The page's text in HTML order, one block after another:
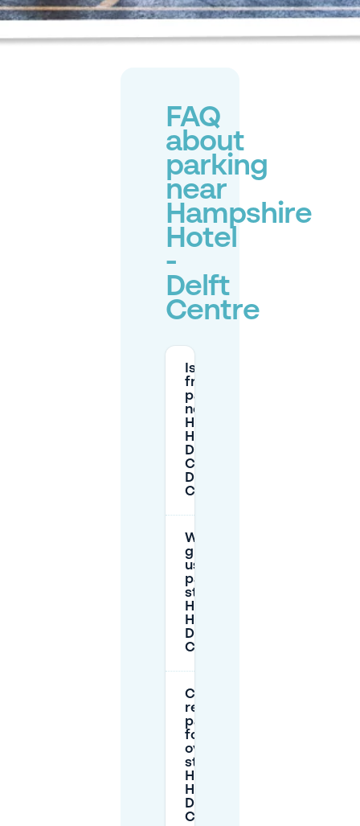
FAQ
about
parking
near
Hampshire
Hotel
-
Delft
Centre
Is there
free
parking
near
Hampshire
Hotel -
Delft
Centre in
Delft
Centre?
Where do
guests
usually
park when
staying at
Hampshire
Hotel -
Delft
Centre?
Can I
reserve
parking
for an
overnight
stay near
Hampshire
Hotel -
Delft
Centre?